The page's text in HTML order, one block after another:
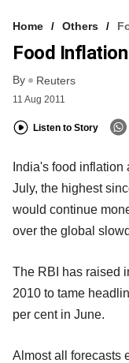
Home Others
Food
By Reuters
11 Aug 2011
Listen to Story
India's food
July, the highest
would continue
over the global
The RBI has raised
2010 to tame
per cent in June.
Almost all forecasts